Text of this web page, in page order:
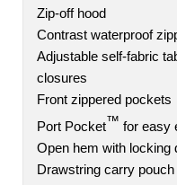
Zip-off hood
Contrast waterproof
Adjustable self-fabric
closures
Front zippered pockets
Port Pocket™ for easy
Open hem with locking
Drawstring carry pouch